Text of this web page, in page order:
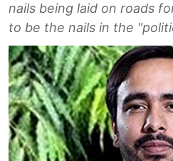
nails being laid on roads
to be the nails in the